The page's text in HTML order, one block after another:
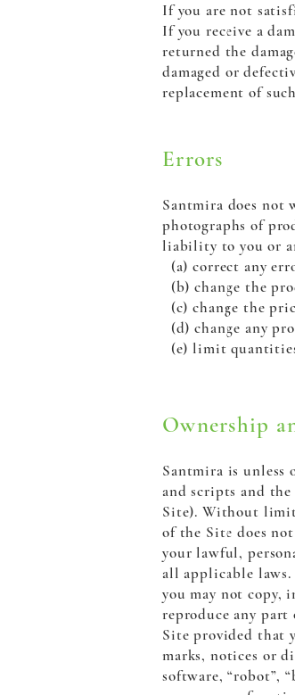
If you are not
If you receive a
returned the
damaged or
replacement of
Errors
Santmira does
photographs of
liability to you or
(a) correct any
(b) change the
(c) change the
(d) change any
(e) limit
Ownership
Santmira is unless
and scripts and
Site). Without
of the Site does
your lawful,
all applicable
you may not copy,
reproduce any
Site provided that
marks, notices or
software, “robot”,